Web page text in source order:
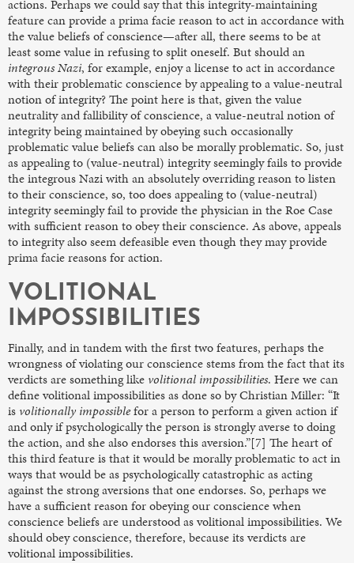
actions. Perhaps we could say that this integrity-maintaining
feature can provide a prima facie reason to act in accordance with
the value beliefs of conscience—after all, there seems to be at
least some value in refusing to split oneself. But should an
integrous Nazi, for example, enjoy a license to act in accordance
with their problematic conscience by appealing to a value-neutral
notion of integrity? The point here is that, given the value
neutrality and fallibility of conscience, a value-neutral notion of
integrity being maintained by obeying such occasionally
problematic value beliefs can also be morally problematic. So, just
as appealing to (value-neutral) integrity seemingly fails to provide
the integrous Nazi with an absolutely overriding reason to listen
to their conscience, so, too does appealing to (value-neutral)
integrity seemingly fail to provide the physician in the Roe Case
with sufficient reason to obey their conscience. As above, appeals
to integrity also seem defeasible even though they may provide
prima facie reasons for action.
VOLITIONAL
IMPOSSIBILITIES
Finally, and in tandem with the first two features, perhaps the
wrongness of violating our conscience stems from the fact that its
verdicts are something like volitional impossibilities. Here we can
define volitional impossibilities as done so by Christian Miller: “It
is volitionally impossiblefor a person to perform a given action if
and only if psychologically the person is strongly averse to doing
the action, and she also endorses this aversion.”[7] The heart of
this third feature is that it would be morally problematic to act in
ways that would be as psychologically catastrophic as acting
against the strong aversions that one endorses. So, perhaps we
have a sufficient reason for obeying our conscience when
conscience beliefs are understood as volitional impossibilities. We
should obey conscience, therefore, because its verdicts are
volitional impossibilities.